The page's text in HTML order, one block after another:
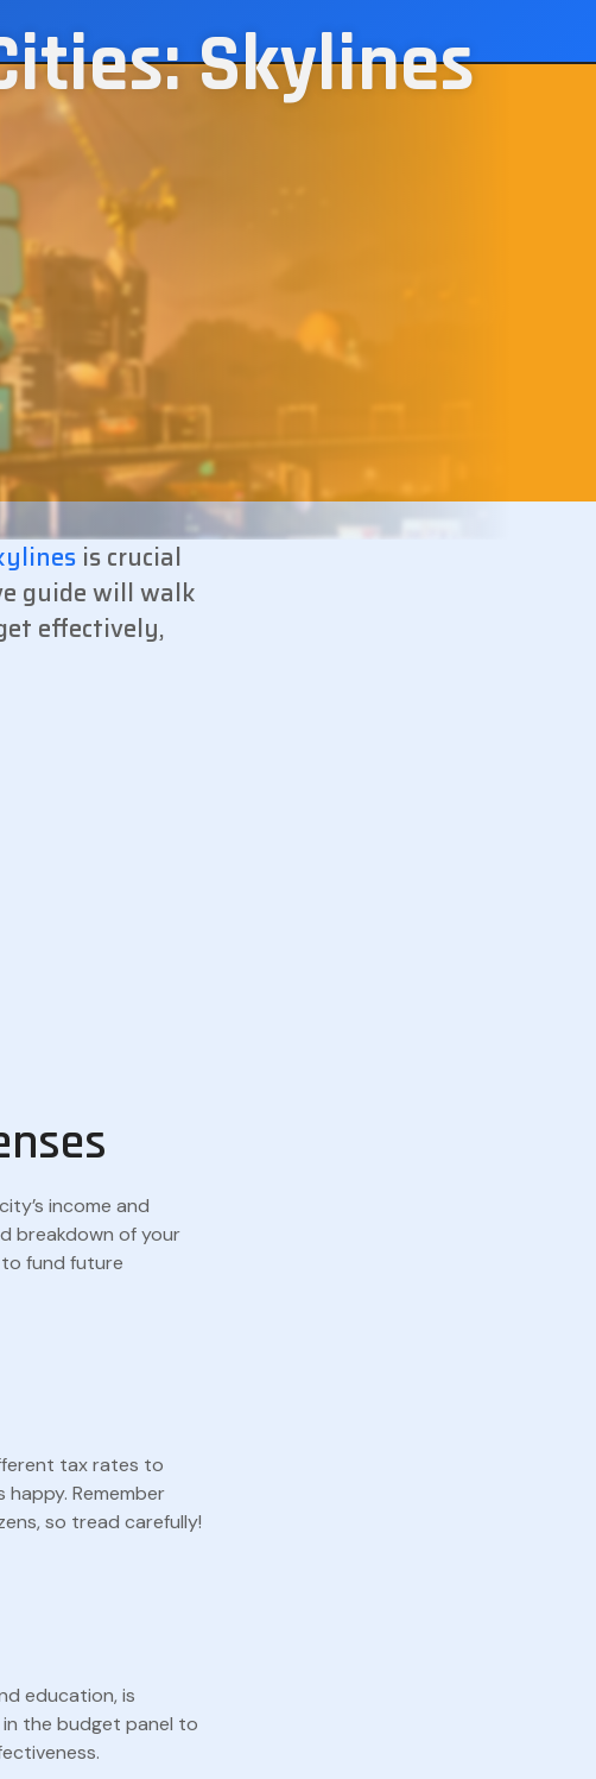
Skylines
is crucial
guide will walk
effectively,
income and
breakdown of your
to fund future
tax rates to
Remember
so tread carefully!
education, is
the budget panel to